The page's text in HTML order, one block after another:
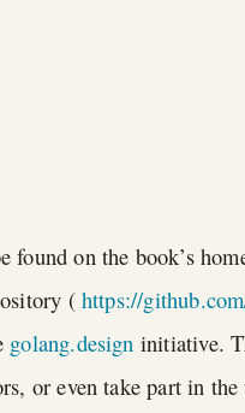
found on the book’s
(https://
golang.design initiative.
or even take part in